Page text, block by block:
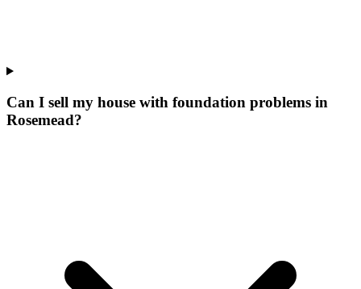
Can I sell my house with foundation problems in
Rosemead?